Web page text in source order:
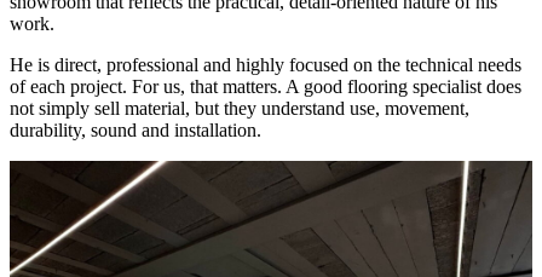
work.
He is direct, professional and highly focused on the technical needs
of each project. For us, that matters. A good flooring specialist does
not simply sell material, but they understand use, movement,
durability, sound and installation.